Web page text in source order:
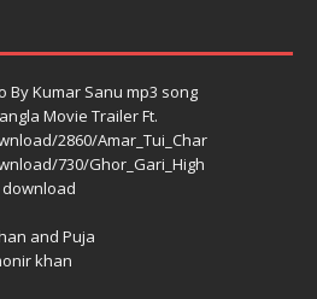
By Kumar Sanu mp3 song
Movie Trailer Ft.
2860/Amar_Tui_Char
730/Ghor_Gari_High
and Puja
khan